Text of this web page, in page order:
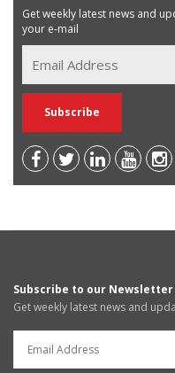
Get weekly latest news and
your e-mail
Subscribe to our Newsletter
Get weekly latest news and